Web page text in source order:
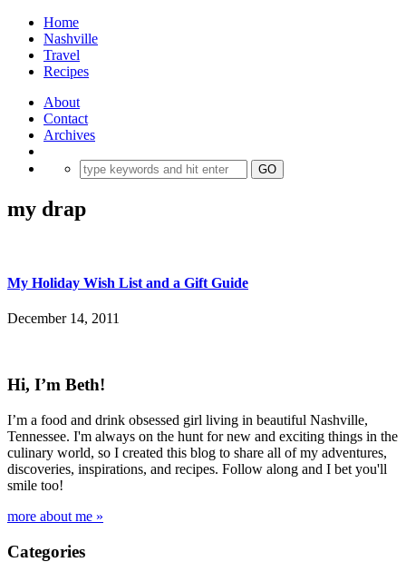
Home
Nashville
Travel
Recipes
About
Contact
Archives
my drap
My Holiday Wish List and a Gift Guide
December 14, 2011
Hi, I’m Beth!
I’m a food and drink obsessed girl living in beautiful Nashville,
Tennessee. I'm always on the hunt for new and exciting things in the
culinary world, so I created this blog to share all of my adventures,
discoveries, inspirations, and recipes. Follow along and I bet you'll
smile too!
more about me »
Categories